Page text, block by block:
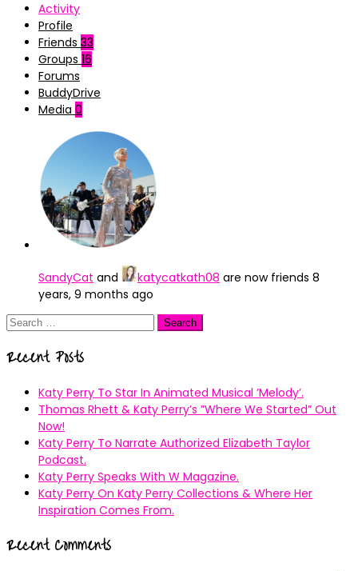
Activity
Profile
Friends 33
Groups 16
Forums
BuddyDrive
Media 0
SandyCat and katycatkath08 are now friends 8
years, 9 months ago
Search
Recent Posts
Katy Perry To Star In Animated Musical ’Melody’.
Thomas Rhett & Katy Perry’s ”Where We Started” Out
Now!
Katy Perry To Narrate Authorized Elizabeth Taylor
Podcast.
Katy Perry Speaks With W Magazine.
Katy Perry On Katy Perry Collections & Where Her
Inspiration Comes From.
Recent Comments